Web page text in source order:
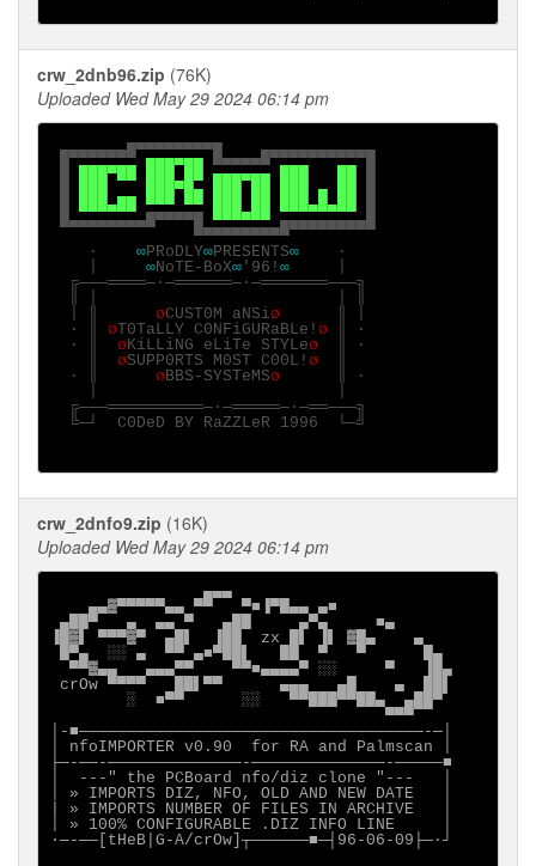
crw_2dnb96.zip (76K)
Uploaded Wed May 29 2024 06:14 pm
▄▄▄▄▄▄▄▄▄▄
█▀▀▀▀▀▀▀ ▄▄▄▄▄▄
█▄▄▄▄█▀▀▀▀▀▀▀▀▀▀█
███▀██ ███ ██ ▄▄▄▄▄▄ ███   ██
███    ███▀█▄ ███ ██ ███ ▄ ██
███▄██ ▀▀▀ ▀▀ ███ ██ ███▄█▄██
█▄▄▄▄▄▄▄▄█▀▀▀▀█ ▀▀▀▀▀▀ ▄▄▄▄▄▄▄▄▄█
               ▀▀▀▀▀▀▀▀▀▀
    ·
∞PRoDLY∞PRESENTS∞
·
∞NoTE-BoX∞'96! ∞
  ╔───════─·─══════─·─═══════───╗
øCUST0M aNSiø
  · ║
øT0TaLLY C0NFiGURaBLe! ø
║ ·
  · ║
øKiLLiNG eLiTe STYLeø
║ ·
øSUPP0RTS M0ST C00L! ø
  · ║
øBBS-SYSTeMSø
║ ·
  ╔───══════════─·─═════─·─══───╗
  ╚─┘  C0DeD BY RaZZLeR 1996  └─╝
crw_2dnfo9.zip (16K)
Uploaded Wed May 29 2024 06:14 pm
                ▄▄▄
    ▄▄▓▀▀▀▀▀▄▄ ▀▀   ▀■▐▀█▄▄ ▄■
▄██▀   ▄  ▄▄ ▀   ▄██     ▄▀▄     ■▄
▐█▓▌ ▀▀▀▓▀  ▄█▌  ▐██  zx █▌ ▐▌ ▓█▄    ▄
█▀▄  ░░ ▄  ▀▀ ▄■▀██▌   ██  ▀   ▀      █▄
  ▀▀▓▄▄   ▄▄▄▀▀    ▀▀■▄▄▄▄▀ ░░     ▀   ▐█▄
crOw ▀▀▀▀   ██▌▀▀      ▄▄▄   ▄█    ▄  ██▌
        ░  ■▀▀      ░░   ▀▀███▀▀██▄  ▄██▀
                                   ▀▀▀
│-■────────────────────────────────────-─│
│ nfoIMPORTER v0.90  for RA and Palmscan │
├─-──-──────────────-──────────────-─────■
│  ---" the PCBoard nfo/diz clone "---   │
│ » IMPORTS DIZ, NFO, OLD AND NEW DATE   │
| » IMPORTS NUMBER OF FILES IN ARCHIVE   │
│ » 100% CONFIGURABLE .DIZ INFO LINE     │
∙─-──[tHeB|G-A/crOw]┬──────■─┤96-06-09├─·┘